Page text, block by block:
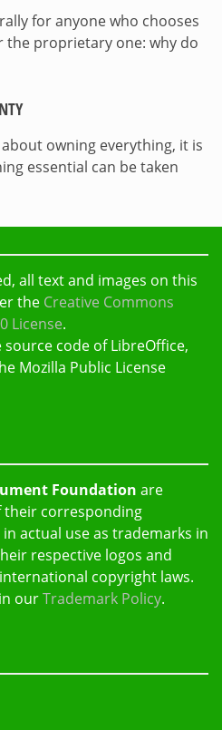
for anyone who chooses
proprietary one: why do
owning everything, it is
essential can be taken
all text and images on this
the Creative Commons
License.
code of LibreOffice,
Mozilla Public License
Foundation are
their corresponding
actual use as trademarks in
respective logos and
copyright laws.
ourTrademark Policy.